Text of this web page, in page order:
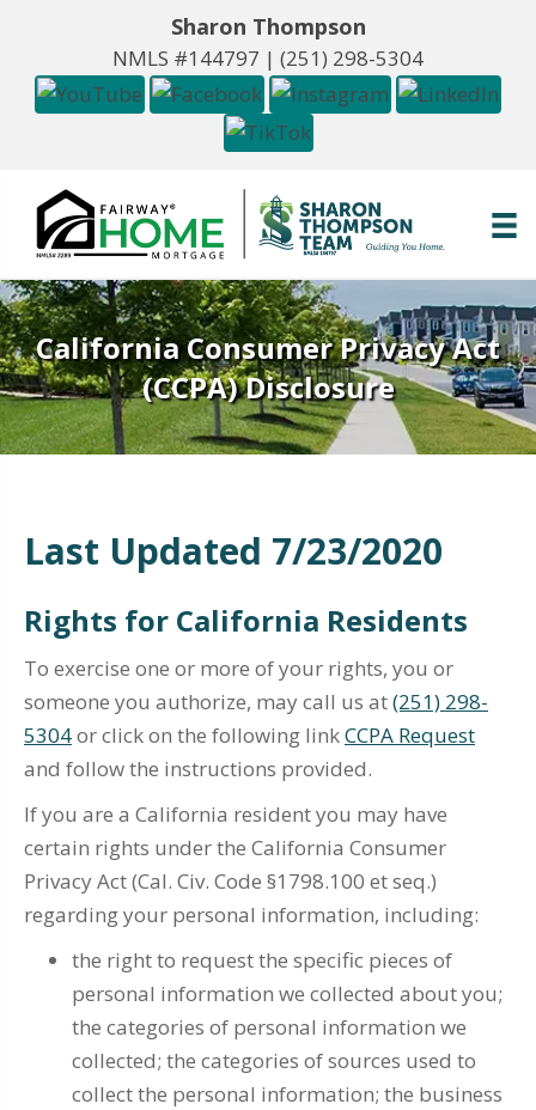
Sharon Thompson
NMLS #144797 | (251) 298-5304
California Consumer Privacy Act
(CCPA) Disclosure
Last Updated 7/23/2020
Rights for California Residents
To exercise one or more of your rights, you or
someone you authorize, may call us at(251) 298-
5304or click on the following linkCCPA Request
and follow the instructions provided.
If you are a California resident you may have
certain rights under the California Consumer
Privacy Act (Cal. Civ. Code §1798.100 et seq.)
regarding your personal information, including:
the right to request the specific pieces of
personal information we collected about you;
the categories of personal information we
collected; the categories of sources used to
collect the personal information; the business